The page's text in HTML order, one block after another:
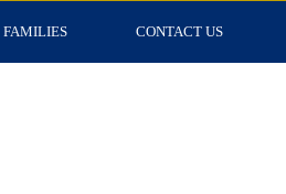
FAMILIES CONTACT US